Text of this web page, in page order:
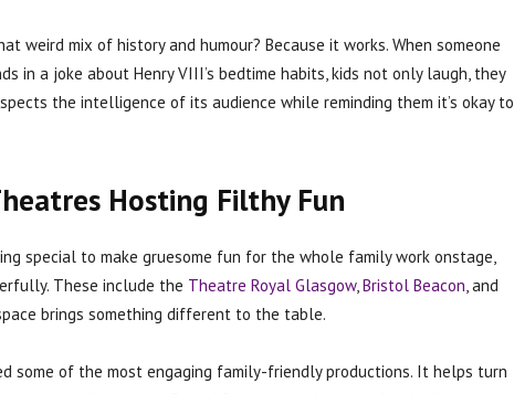
weird mix of history and humour? Because it works. When someone
in a joke about Henry VIII’s bedtime habits, kids not only laugh, they
the intelligence of its audience while reminding them it’s okay to
Hosting Filthy Fun
special to make gruesome fun for the whole family work onstage,
These include the Theatre Royal Glasgow,Bristol Beacon, and
brings something different to the table.
some of the most engaging family-friendly productions. It helps turn